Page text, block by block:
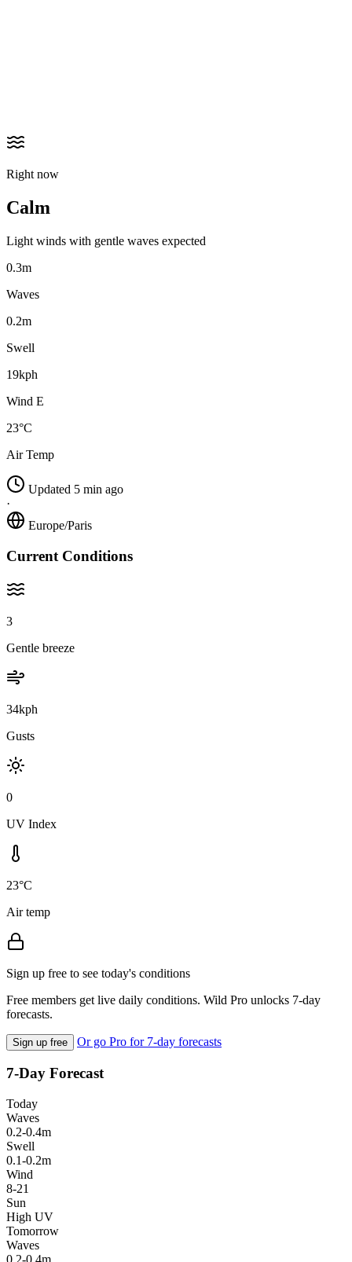
Right now
Calm
Light winds with gentle waves expected
0.3m
Waves
0.2m
Swell
19kph
Wind E
23°C
Air Temp
Updated 5 min ago
·
Europe/Paris
Current Conditions
3
Gentle breeze
34kph
Gusts
0
UV Index
23°C
Air temp
Sign up free to see today's conditions
Free members get live daily conditions. Wild Pro unlocks 7-day
forecasts.
Sign up free Or go Pro for 7-day forecasts
7-Day Forecast
Today
Waves
0.2-0.4m
Swell
0.1-0.2m
Wind
8-21
Sun
High UV
Tomorrow
Waves
0.2-0.4m